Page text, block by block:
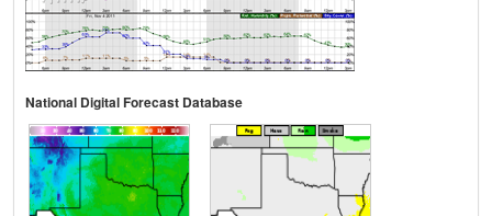
National Digital Forecast Database